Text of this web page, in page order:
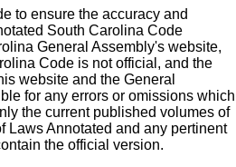
to ensure the accuracy and
South Carolina Code
General Assembly's website,
Code is not official, and the
website and the General
for any errors or omissions which
the current published volumes of
Laws Annotated and any pertinent
the official version.